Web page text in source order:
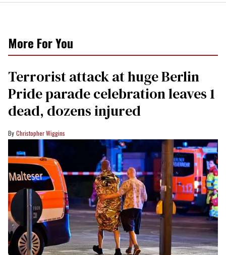
More For You
Terrorist attack at huge Berlin
Pride parade celebration leaves 1
dead, dozens injured
Christopher Wiggins